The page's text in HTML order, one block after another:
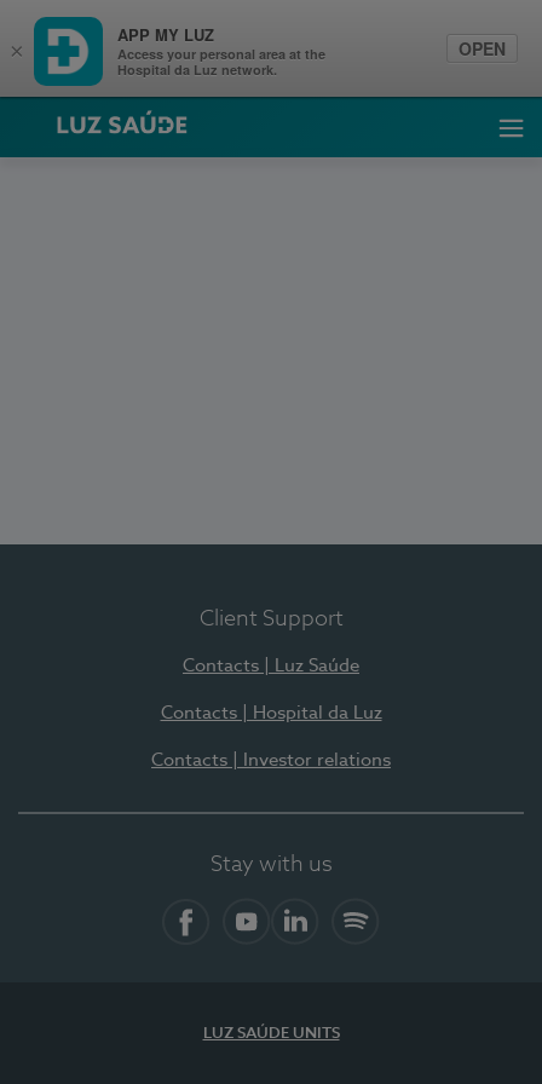
Luz Saúde
Client Support
Contacts | Luz Saúde
Contacts | Hospital da Luz
Contacts | Investor relations
Stay with us
LUZ SAÚDE UNITS
×
APP MY LUZ
Access your personal area at the
Hospital da Luz network.
OPEN